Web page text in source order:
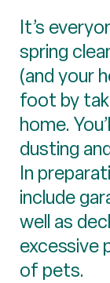
It’s
spring
(and your
foot by
home.
dusting
In
include
well as
excessive
of pets.